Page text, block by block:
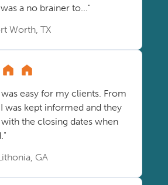
a no brainer to..."
Worth, TX
easy for my clients. From
was kept informed and they
the closing dates when
GA